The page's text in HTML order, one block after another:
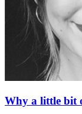
Why a little bit